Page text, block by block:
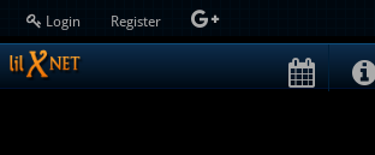
Login Register